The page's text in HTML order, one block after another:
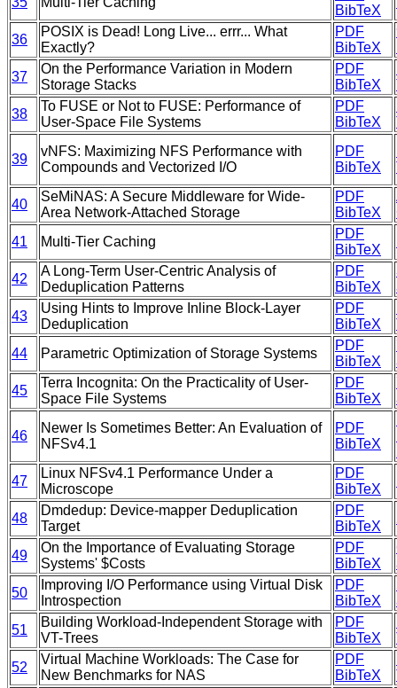
BibTeX
36
POSIX is Dead! Long Live... errr... What
Exactly?
PDF
BibTeX
37
On the Performance Variation in Modern
Storage Stacks
PDF
BibTeX
38
To FUSE or Not to FUSE: Performance of
User-Space File Systems
PDF
BibTeX
39
vNFS: Maximizing NFS Performance with
Compounds and Vectorized I/O
PDF
BibTeX
40
SeMiNAS: A Secure Middleware for Wide-
Area Network-Attached Storage
PDF
BibTeX
41
Multi-Tier Caching
PDF
BibTeX
42
A Long-Term User-Centric Analysis of
Deduplication Patterns
PDF
BibTeX
43
Using Hints to Improve Inline Block-Layer
Deduplication
PDF
BibTeX
44
Parametric Optimization of Storage Systems
PDF
BibTeX
45
Terra Incognita: On the Practicality of User-
Space File Systems
PDF
BibTeX
46
Newer Is Sometimes Better: An Evaluation of
NFSv4.1
PDF
BibTeX
47
Linux NFSv4.1 Performance Under a
Microscope
PDF
BibTeX
48
Dmdedup: Device-mapper Deduplication
Target
PDF
BibTeX
49
On the Importance of Evaluating Storage
Systems' $Costs
PDF
BibTeX
50
Improving I/O Performance using Virtual Disk
Introspection
PDF
BibTeX
51
Building Workload-Independent Storage with
VT-Trees
PDF
BibTeX
52
Virtual Machine Workloads: The Case for
New Benchmarks for NAS
PDF
BibTeX